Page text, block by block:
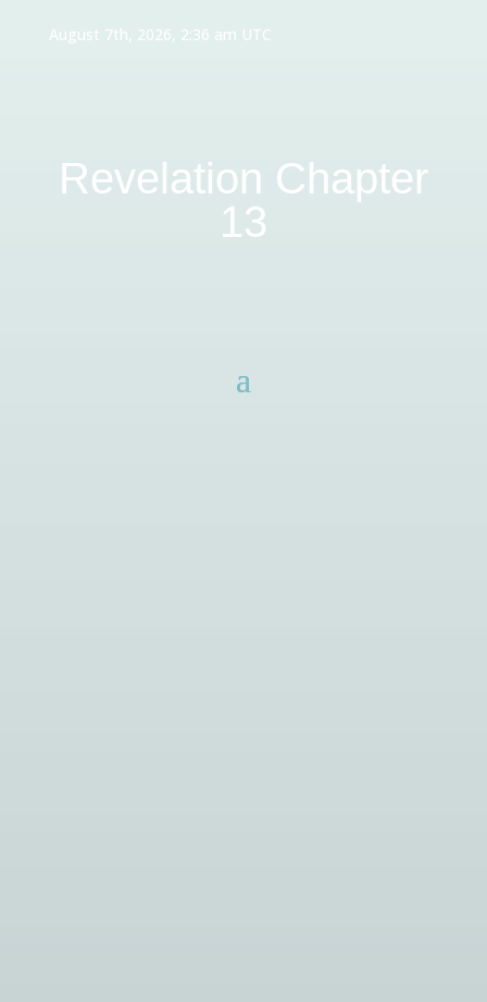
August 7th, 2026, 2:36 am UTC
Revelation Chapter
13